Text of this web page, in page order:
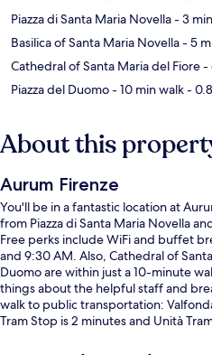
Piazza di Santa Maria Novella- 3
Basilica of Santa Maria Novella- 5
Cathedral of Santa Maria del Fiore-
Piazza del Duomo- 10 min walk-
About this
Aurum Firenze
You'll be in a fantastic location at
from Piazza di Santa Maria Novella
Free perks include WiFi and buffet
and 9:30 AM. Also, Cathedral of
Duomo are within just a 10-minute
things about the helpful staff and
walk to public transportation:
Tram Stop is 2 minutes and Unità